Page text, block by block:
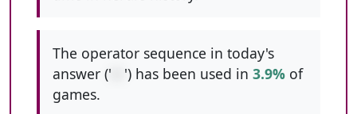
The operator sequence in today's
answer ('
') has been used in 3.9% of
games.